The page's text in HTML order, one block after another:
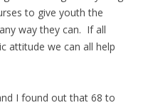
to give youth the
way they can. If all
attitude we can all help
I found out that 68 to